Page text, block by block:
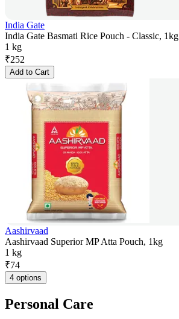
India Gate
India Gate Basmati Rice Pouch - Classic, 1kg
1 kg
₹252
Add to Cart
Aashirvaad
Aashirvaad Superior MP Atta Pouch, 1kg
1 kg
₹74
4 options
Personal Care